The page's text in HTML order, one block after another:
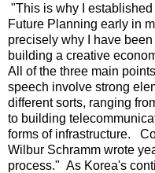
"This is why I
Future Planning early in
precisely why I have
building a creative
All of the three main
speech involve strong
different sorts, ranging
to building
forms of infrastructure.
Wilbur Schramm wrote
process." As Korea's